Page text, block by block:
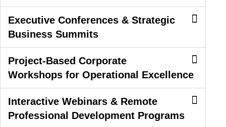
Executive Conferences & Strategic
Business Summits
Project-Based Corporate
Workshops for Operational Excellence
Interactive Webinars & Remote
Professional Development Programs